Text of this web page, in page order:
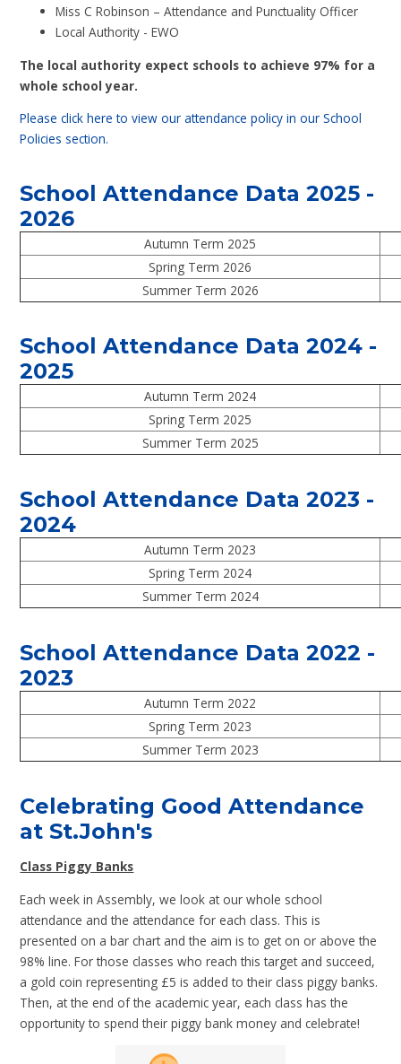
Miss C Robinson – Attendance and Punctuality Officer
Local Authority - EWO
The local authority expect schools to achieve 97% for a
whole school year.
Please click here to view our attendance policy in our School
Policies section.
School Attendance Data 2025 -
2026
Autumn Term 2025
Spring Term 2026
Summer Term 2026
School Attendance Data 2024 -
2025
Autumn Term 2024
Spring Term 2025
Summer Term 2025
School Attendance Data 2023 -
2024
Autumn Term 2023
Spring Term 2024
Summer Term 2024
School Attendance Data 2022 -
2023
Autumn Term 2022
Spring Term 2023
Summer Term 2023
Celebrating Good Attendance
at St.John's
Class Piggy Banks
Each week in Assembly, we look at our whole school
attendance and the attendance for each class. This is
presented on a bar chart and the aim is to get on or above the
98% line. For those classes who reach this target and succeed,
a gold coin representing £5 is added to their class piggy banks.
Then, at the end of the academic year, each class has the
opportunity to spend their piggy bank money and celebrate!